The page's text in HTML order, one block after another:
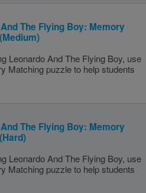
The Flying Boy: Memory
Leonardo And The Flying Boy, use
Matching puzzle to help students
The Flying Boy: Memory
Leonardo And The Flying Boy, use
Matching puzzle to help students